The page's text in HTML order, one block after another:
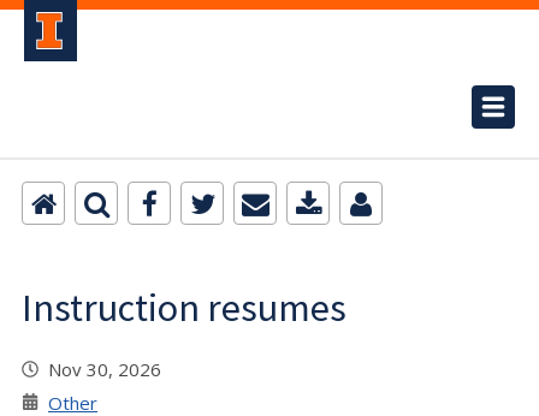
Instruction resumes
Nov 30, 2026
Other